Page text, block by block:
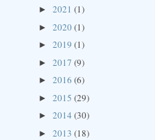
► 2021 (1)
► 2020(1)
► 2019 (1)
► 2017 (9)
► 2016 (6)
► 2015 (29)
► 2014 (30)
► 2013 (18)